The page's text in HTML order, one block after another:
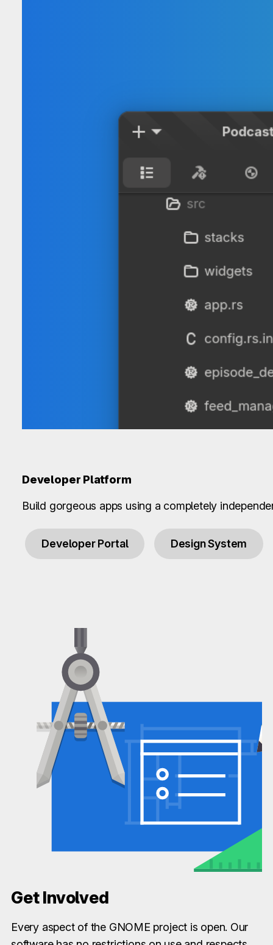
Developer Platform
Build gorgeous apps using a completely
Developer Portal Design System
Get Involved
Every aspect of the GNOME project is open. Our